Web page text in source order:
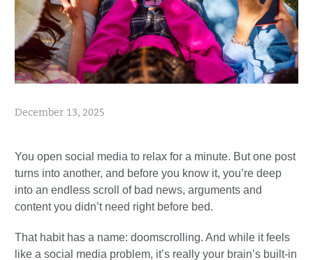
December 13, 2025
You open social media to relax for a minute. But one post
turns into another, and before you know it, you’re deep
into an endless scroll of bad news, arguments and
content you didn’t need right before bed.
That habit has a name: doomscrolling. And while it feels
like a social media problem, it’s really your brain’s built-in